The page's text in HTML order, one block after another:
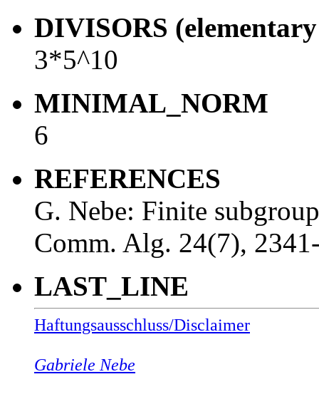
DIVISORS
3*5^10
MINIMAL_NORM
6
REFERENCES
G. Nebe: Finite
Comm. Alg. 24(7),
LAST_LINE
Haftungsausschluss/Disclaimer
Gabriele Nebe